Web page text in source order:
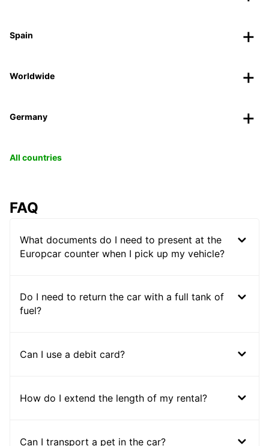
Spain
Worldwide
Germany
All countries
FAQ
What documents do I need to present at the
Europcar counter when I pick up my vehicle?
Do I need to return the car with a full tank of
fuel?
Can I use a debit card?
How do I extend the length of my rental?
Can I transport a pet in the car?